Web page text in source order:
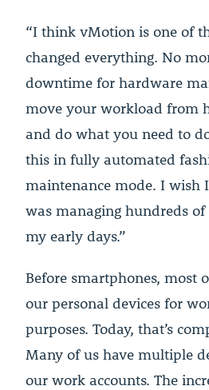
“I think vMotion is one of
changed everything. No
downtime for hardware
move your workload from
and do what you need to
this in fully automated
maintenance mode. I wish
was managing hundreds
my early days.”
Before smartphones, most
our personal devices for
purposes. Today, that’s
Many of us have multiple
our work accounts. The